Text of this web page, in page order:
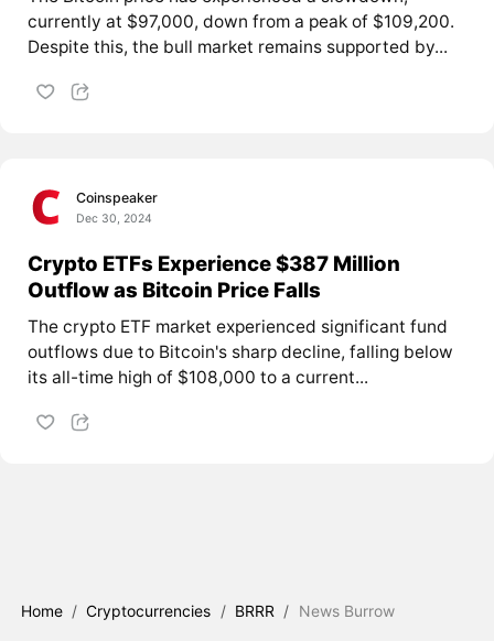
currently at $97,000, down from a peak of $109,200.
Despite this, the bull market remains supported by...
Coinspeaker
Dec 30, 2024
Crypto ETFs Experience $387 Million
Outflow as Bitcoin Price Falls
The crypto ETF market experienced significant fund
outflows due to Bitcoin's sharp decline, falling below
its all-time high of $108,000 to a current...
Home / Cryptocurrencies / BRRR / News Burrow